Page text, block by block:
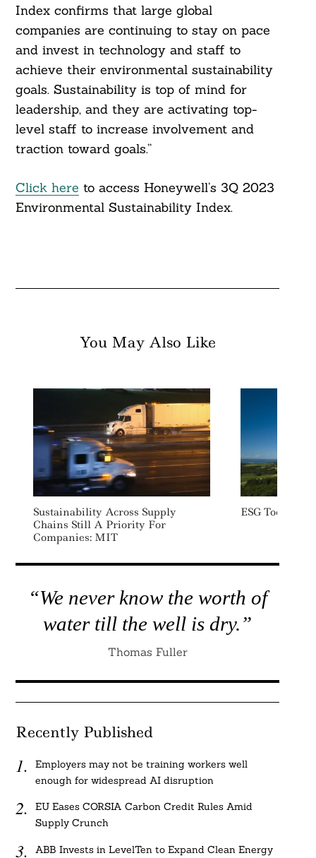
Index confirms that large global
companies are continuing to stay on pace
and invest in technology and staff to
achieve their environmental sustainability
goals. Sustainability is top of mind for
leadership, and they are activating top-
level staff to increase involvement and
traction toward goals.”
Click here to access Honeywell’s 3Q 2023
Environmental Sustainability Index.
You May Also Like
Sustainability Across Supply
Chains Still A Priority For
Companies: MIT
ESG Today:
“We never know the worth of
water till the well is dry.”
Thomas Fuller
Recently Published
Employers may not be training workers well
enough for widespread AI disruption
EU Eases CORSIA Carbon Credit Rules Amid
Supply Crunch
ABB Invests in LevelTen to Expand Clean Energy